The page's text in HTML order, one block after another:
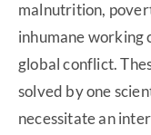
malnutrition,
inhumane working
global conflict.
solved by one
necessitate an